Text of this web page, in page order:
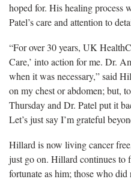
hoped for. His healing process
Patel’s care and attention to
“For over 30 years, UK
Care,’ into action for me. Dr.
when it was necessary,” said
on my chest or abdomen; but,
Thursday and Dr. Patel put it
Let’s just say I’m grateful
Hillard is now living cancer
just go on. Hillard continues to
fortunate as him; those who did